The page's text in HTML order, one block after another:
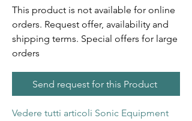
This product is not available for online
orders. Request offer, availability and
shipping terms. Special offers for large
orders
Send request for this Product
Vedere tutti articoli Sonic Equipment